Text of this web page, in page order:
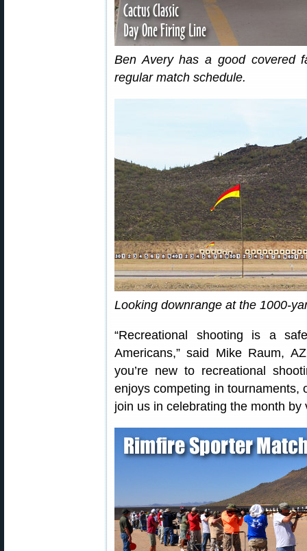
Ben Avery has a good covered
regular match schedule.
Looking downrange at the 1000-
“Recreational shooting is a
Americans,” said Mike Raum,
you’re new to recreational
enjoys competing in tournaments,
join us in celebrating the month